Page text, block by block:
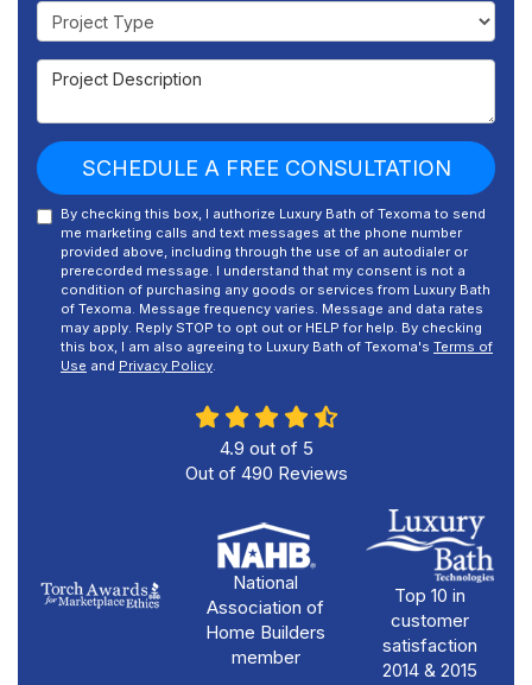
Project Type
Project Description
SCHEDULE A FREE CONSULTATION
By checking this box, I authorize Luxury Bath of Texoma to send
me marketing calls and text messages at the phone number
provided above, including through the use of an autodialer or
prerecorded message. I understand that my consent is not a
condition of purchasing any goods or services from Luxury Bath
of Texoma. Message frequency varies. Message and data rates
may apply. Reply STOP to opt out or HELP for help. By checking
this box, I am also agreeing to Luxury Bath of Texoma's Terms of
Use and Privacy Policy.
4.9 out of 5
Out of 490 Reviews
National
Association of
Home Builders
member
Top 10 in
customer
satisfaction
2014 & 2015